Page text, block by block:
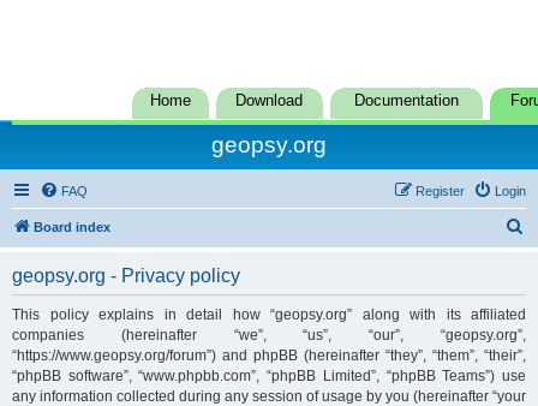
Home Download Documentation
geopsy.org
FAQ Login
Register
Board index
c
geopsy.org - Privacy policy
This policy explains in detail how “geopsy.org” along with its affiliated
companies (hereinafter “we”, “us”, “our”, “geopsy.org”,
“https://www.geopsy.org/forum”) and phpBB (hereinafter “they”, “them”, “their”,
“phpBB software”, “www.phpbb.com”, “phpBB Limited”, “phpBB Teams”) use
any information collected during any session of usage by you (hereinafter “your